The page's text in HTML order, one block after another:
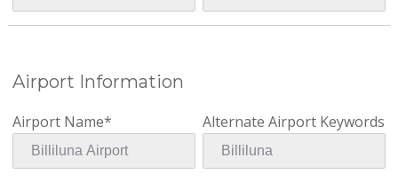
Airport Information
Airport Name* Alternate Airport Keywords